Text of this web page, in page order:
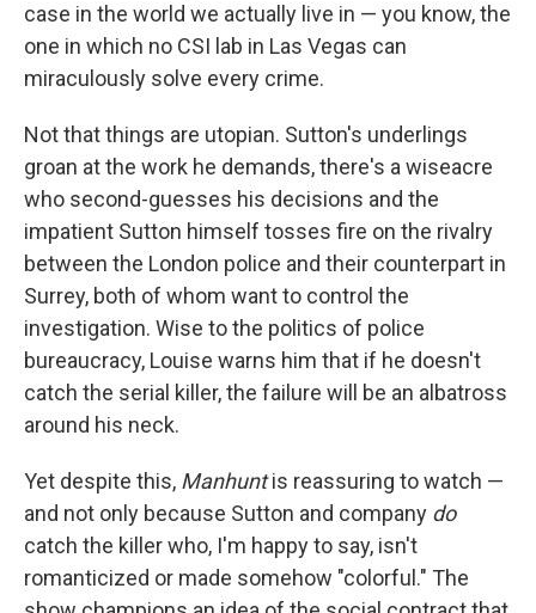
case in the world we actually live in — you know, the
one in which no CSI lab in Las Vegas can
miraculously solve every crime.
Not that things are utopian. Sutton's underlings
groan at the work he demands, there's a wiseacre
who second-guesses his decisions and the
impatient Sutton himself tosses fire on the rivalry
between the London police and their counterpart in
Surrey, both of whom want to control the
investigation. Wise to the politics of police
bureaucracy, Louise warns him that if he doesn't
catch the serial killer, the failure will be an albatross
around his neck.
Yet despite this, Manhuntis reassuring to watch —
and not only because Sutton and company do
catch the killer who, I'm happy to say, isn't
romanticized or made somehow "colorful." The